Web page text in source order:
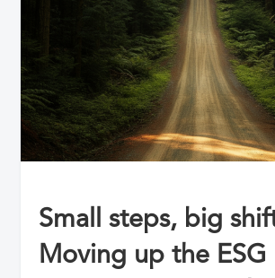
Small steps, big
Moving up the ESG